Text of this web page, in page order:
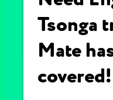
Tsonga
Mate
covered!